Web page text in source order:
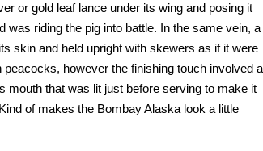
or gold leaf lance under its wing and posing it
was riding the pig into battle. In the same vein, a
skin and held upright with skewers as if it were
however the finishing touch involved a
mouth that was lit just before serving to make it
of makes the Bombay Alaska look a little